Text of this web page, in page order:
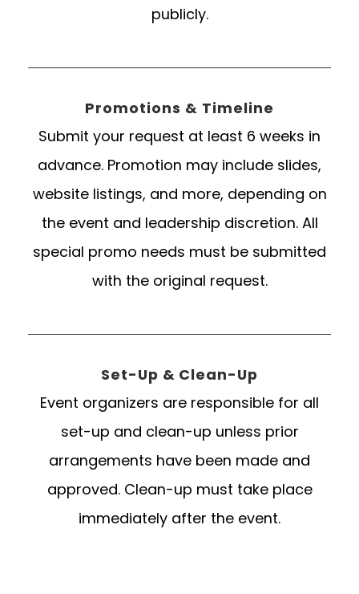
publicly.
Promotions & Timeline
Submit your request at least 6 weeks in
advance. Promotion may include slides,
website listings, and more, depending on
the event and leadership discretion. All
special promo needs must be submitted
with the original request.
Set-Up & Clean-Up
Event organizers are responsible for all
set-up and clean-up unless prior
arrangements have been made and
approved. Clean-up must take place
immediately after the event.